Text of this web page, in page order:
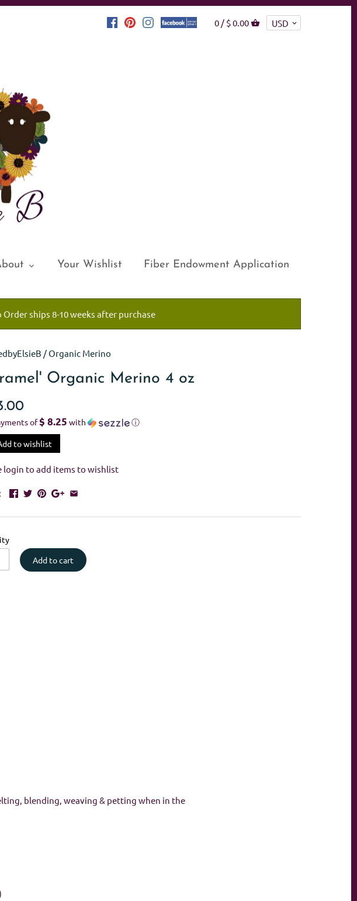
0 / $ 0.00
Your Wishlist Fiber Endowment Application
Order ships 8-10 weeks after purchase
/Organic Merino
Organic Merino 4 oz
of$ 8.25 with ⓘ
to wishlist
login to add items to wishlist
Add to cart
blending, weaving & petting when in the